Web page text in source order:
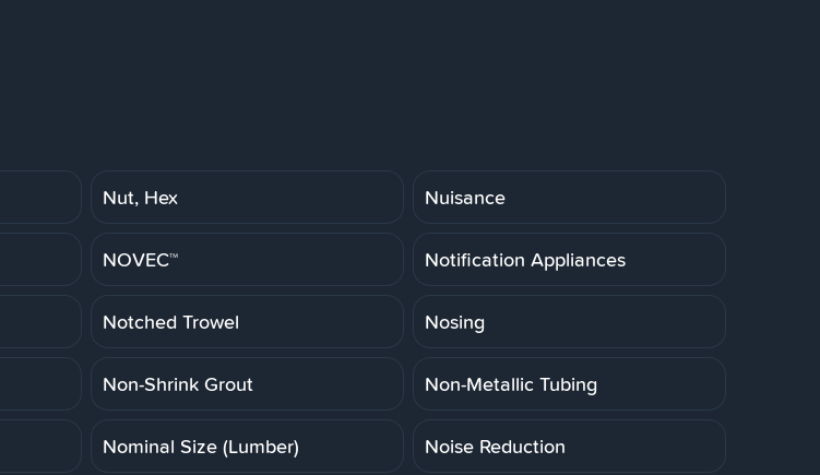
Nut, Hex Nuisance
NOVEC™ Notification Appliances
Notched Trowel Nosing
Non-Shrink Grout Non-Metallic Tubing
Nominal Size (Lumber) Noise Reduction